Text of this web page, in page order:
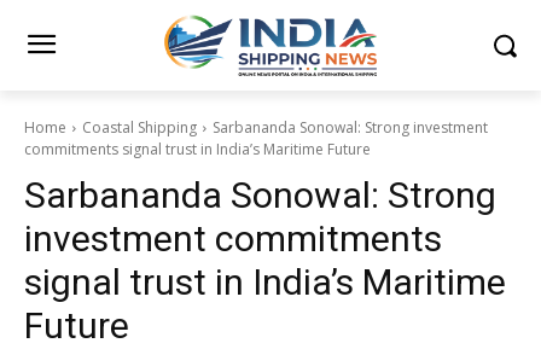
Home Coastal Shipping
Sarbananda Sonowal: Strong investment
commitments signal trust in India’s Maritime Future
Sarbananda Sonowal: Strong
investment commitments
signal trust in India’s Maritime
Future